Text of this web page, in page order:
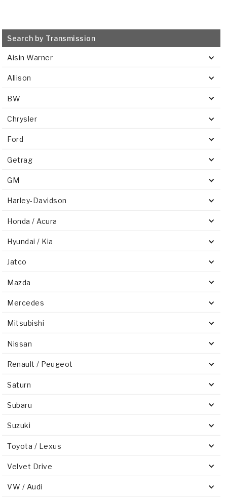
Search by Transmission
Aisin Warner
Allison
BW
Chrysler
Ford
Getrag
GM
Harley-Davidson
Honda / Acura
Hyundai / Kia
Jatco
Mazda
Mercedes
Mitsubishi
Nissan
Renault / Peugeot
Saturn
Subaru
Suzuki
Toyota / Lexus
Velvet Drive
VW / Audi